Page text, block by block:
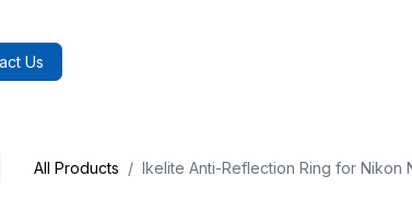
Us
All Products Ikelite Anti-Reflection Ring for Nikon